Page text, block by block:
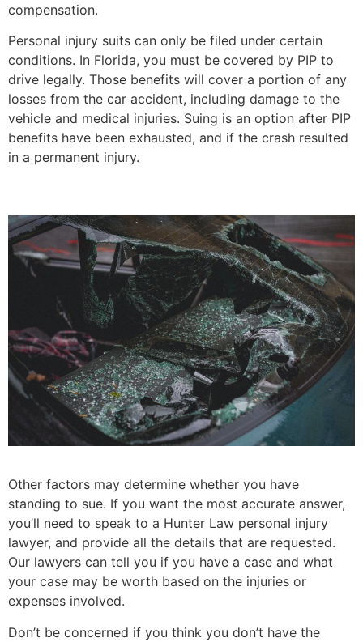
compensation.
Personal injury suits can only be filed under certain
conditions. In Florida, you must be covered by PIP to
drive legally. Those benefits will cover a portion of any
losses from the car accident, including damage to the
vehicle and medical injuries. Suing is an option after PIP
benefits have been exhausted, and if the crash resulted
in a permanent injury.
Other factors may determine whether you have
standing to sue. If you want the most accurate answer,
you’ll need to speak to a Hunter Law personal injury
lawyer, and provide all the details that are requested.
Our lawyers can tell you if you have a case and what
your case may be worth based on the injuries or
expenses involved.
Don’t be concerned if you think you don’t have the